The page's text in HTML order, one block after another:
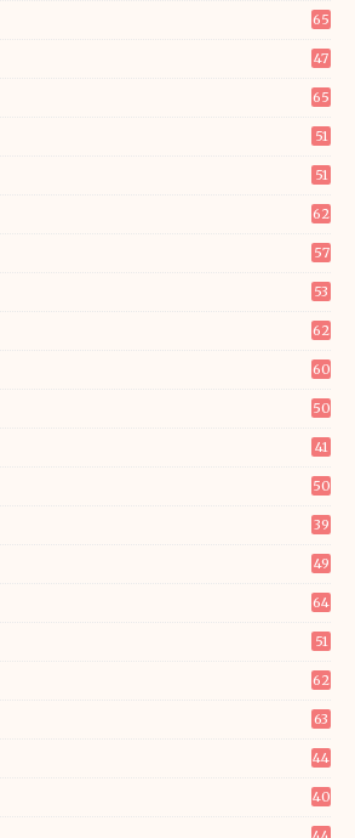
65
47
65
51
51
62
57
53
62
60
50
41
50
39
49
64
51
62
63
44
40